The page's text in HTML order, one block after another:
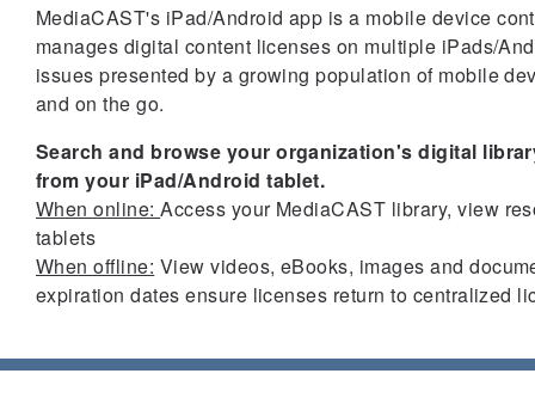
MediaCAST's iPad/Android app is a mobile device
manages digital content licenses on multiple iPads/
issues presented by a growing population of mobile
and on the go.
Search and browse your organization's digital
from your iPad/Android tablet.
When online:Access your MediaCAST library, view
tablets
When offline: View videos, eBooks, images and
expiration dates ensure licenses return to centralized